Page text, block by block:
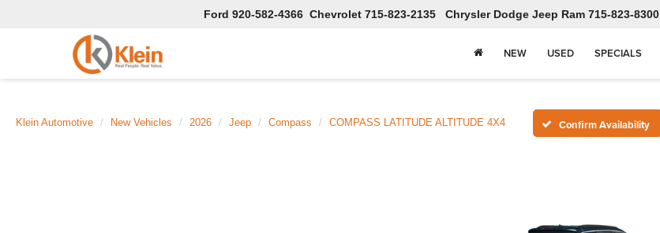
Ford 920-582-4366 Chevrolet 715-823-2135 Chrysler Dodge Jeep Ram 715-823-8300
NEW USED SPECIALS
Klein Automotive New Vehicles 2026 Jeep Compass COMPASS LATITUDE ALTITUDE 4X4 Confirm Availability